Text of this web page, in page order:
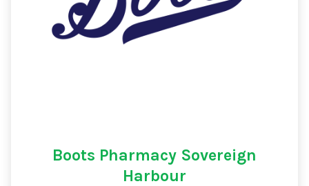
Boots Pharmacy Sovereign
Harbour